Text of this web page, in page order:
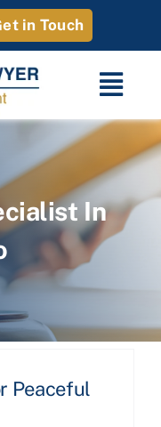
in Touch
In
Peaceful